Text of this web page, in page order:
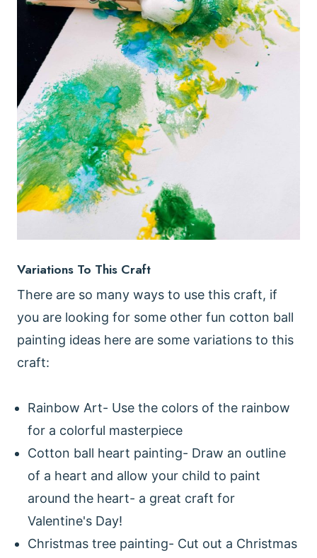
Variations To This Craft
There are so many ways to use this craft, if
you are looking for some other fun cotton ball
painting ideas here are some variations to this
craft:
Rainbow Art- Use the colors of the rainbow
for a colorful masterpiece
Cotton ball heart painting- Draw an outline
of a heart and allow your child to paint
around the heart- a great craft for
Valentine's Day!
Christmas tree painting- Cut out a Christmas